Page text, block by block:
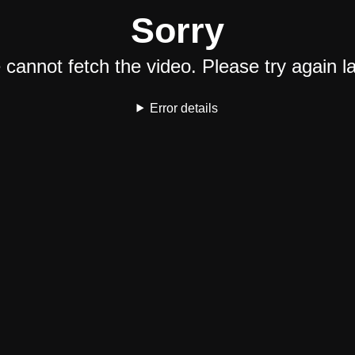
Sorry
cannot fetch the video. Please try again
Error details